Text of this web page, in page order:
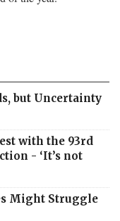
but Uncertainty
with the 93rd
- ‘It’s not
Might Struggle